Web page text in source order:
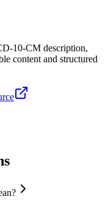
10-CM description,
content and structured